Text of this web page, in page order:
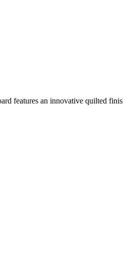
features an innovative quilted